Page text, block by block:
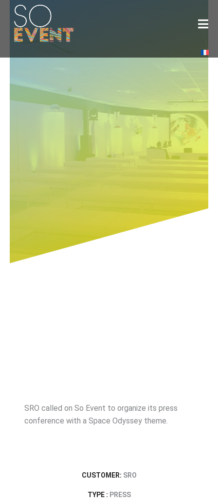
SRO called on So Event to organize its press
conference with a Space Odyssey theme.
CUSTOMER: SRO
TYPE : PRESS